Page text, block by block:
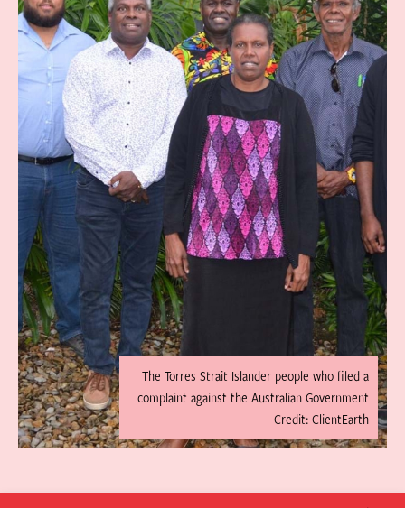
The Torres Strait Islander people who filed a
complaint against the Australian Government
Credit: ClientEarth